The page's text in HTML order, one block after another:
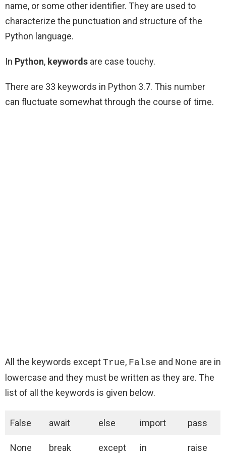
name, or some other identifier. They are used to
characterize the punctuation and structure of the
Python language.
In Python, keywords are case touchy.
There are 33 keywords in Python 3.7. This number
can fluctuate somewhat through the course of time.
All the keywords except True, False and None are in
lowercase and they must be written as they are. The
list of all the keywords is given below.
False await else import pass
None break except in raise